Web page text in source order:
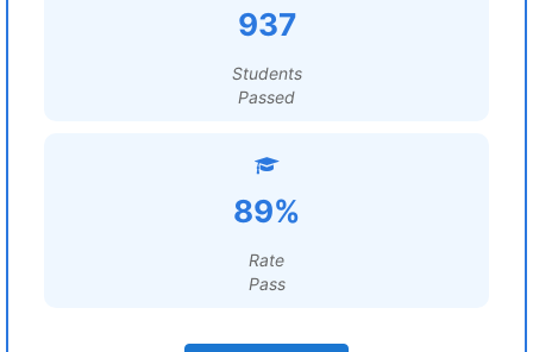
937
Students
Passed
89%
Rate
Pass